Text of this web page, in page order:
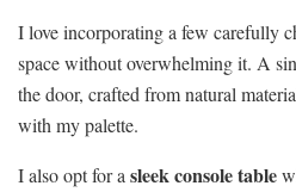
I love incorporating a few carefully
space without overwhelming it. A
the door, crafted from natural
with my palette.
I also opt for a sleek console table